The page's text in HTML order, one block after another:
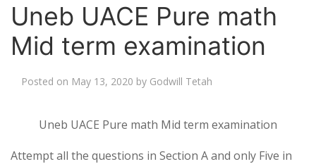
Uneb UACE Pure math
Mid term examination
Posted on May 13, 2020 by Godwill Tetah
Uneb UACE Pure math Mid term examination
Attempt all the questions in Section A and only Five in